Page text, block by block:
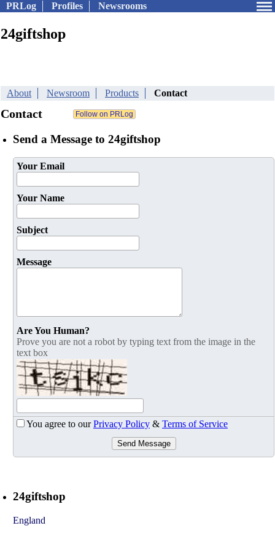
PRLog Profiles Newsrooms
24giftshop
About Newsroom Products Contact
Contact
Send a Message to 24giftshop
Your Email
Your Name
Subject
Message
Are You Human?
Prove you are not a robot by typing text from the image in the
text box
You agree to ourPrivacy Policy & Terms of Service
Send Message
24giftshop
England